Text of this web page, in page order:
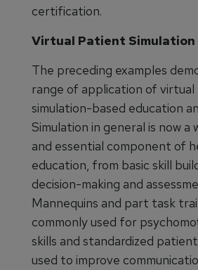
certification.
Virtual Patient Simulation
The preceding examples
range of application of
simulation-based education
Simulation in general is now
and essential component of
education, from basic skill
decision-making and
Mannequins and part task
commonly used for
skills and standardized
used to improve